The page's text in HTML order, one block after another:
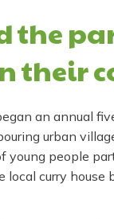
the
their
an annual
urban
people
curry